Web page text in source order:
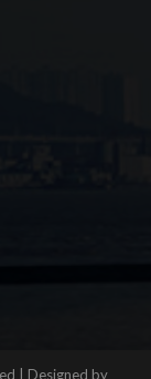
| Designed by